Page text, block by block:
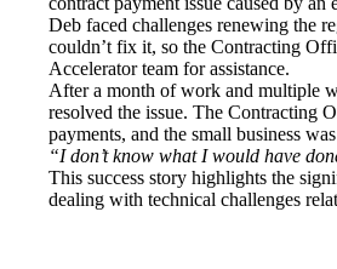
Deb faced challenges renewing the
couldn’t fix it, so the Contracting
Accelerator team for assistance.
After a month of work and multiple
resolved the issue. The Contracting
payments, and the small business
“I don’t know what I would have
This success story highlights the
dealing with technical challenges